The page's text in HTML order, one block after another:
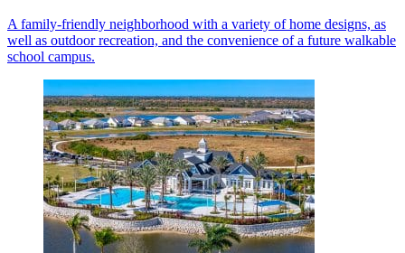
A family-friendly neighborhood with a variety of home designs, as
well as outdoor recreation, and the convenience of a future walkable
school campus.